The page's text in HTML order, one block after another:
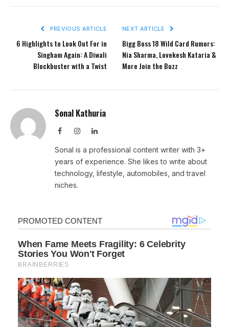
PREVIOUS ARTICLE
6 Highlights to Look Out For in
Singham Again: A Diwali
Blockbuster with a Twist
NEXT ARTICLE
Bigg Boss 18 Wild Card Rumors:
Nia Sharma, Lovekesh Kataria &
More Join the Buzz
Sonal Kathuria
FacebookInstagramLinkedIn
Sonal is a professional content writer with 3+
years of experience. She likes to write about
technology, lifestyle, automobiles, and travel
niches.